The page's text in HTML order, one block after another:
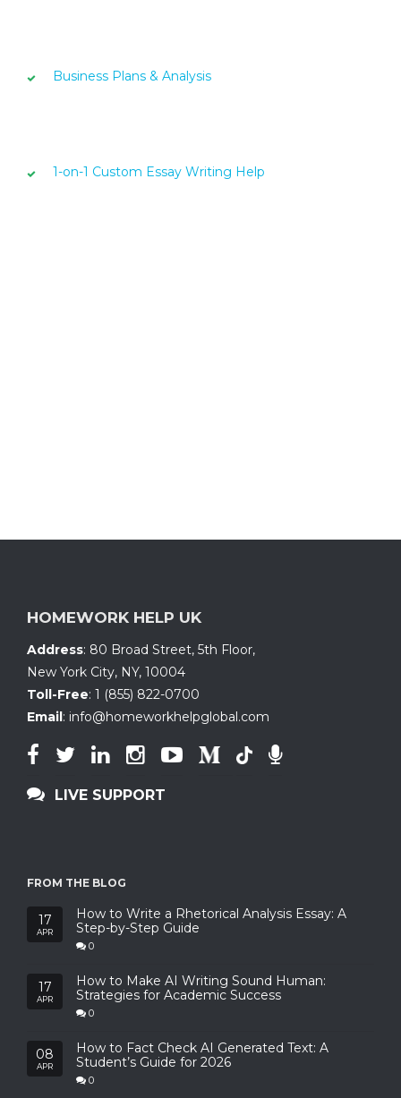
Business Plans & Analysis
1-on-1 Custom Essay Writing Help
HOMEWORK HELP UK
Address: 80 Broad Street, 5th Floor,
New York City, NY, 10004
Toll-Free: 1 (855) 822-0700
Email: info@homeworkhelpglobal.com
LIVE SUPPORT
FROM THE BLOG
17
APR
How to Write a Rhetorical Analysis Essay: A
Step-by-Step Guide
0
17
APR
How to Make AI Writing Sound Human:
Strategies for Academic Success
0
08
APR
How to Fact Check AI Generated Text: A
Student’s Guide for 2026
0